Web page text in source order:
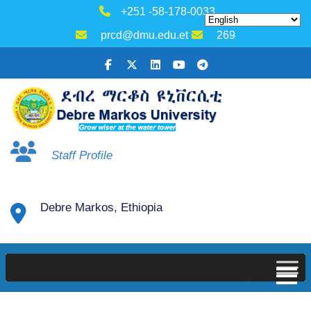
+251 -58-178-0033
prcd@dmu.edu.et
269
Staff Profile
Debre Markos, Ethiopia